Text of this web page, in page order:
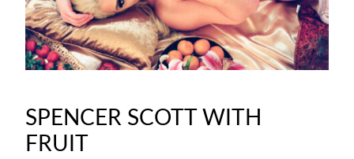
SPENCER SCOTT WITH
FRUIT